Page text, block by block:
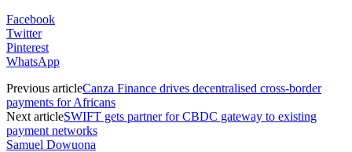
Facebook
Twitter
Pinterest
WhatsApp
Previous articleCanza Finance drives decentralised cross-border
payments for Africans
Next articleSWIFT gets partner for CBDC gateway to existing
payment networks
Samuel Dowuona